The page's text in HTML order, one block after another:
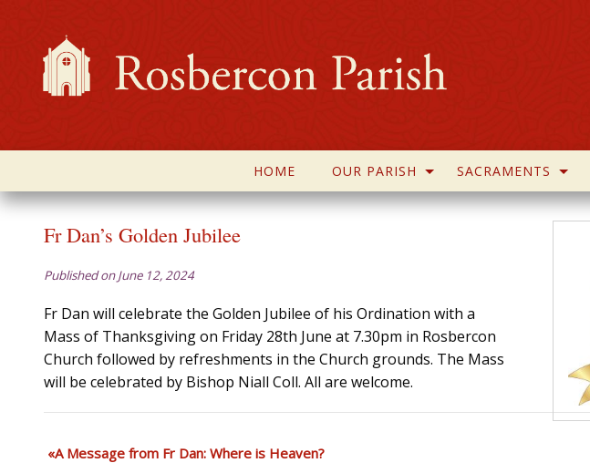
HOME OUR PARISH SACRAMENTS
Fr Dan’s Golden Jubilee
Published on June 12, 2024
Fr Dan will celebrate the Golden Jubilee of his Ordination with a
Mass of Thanksgiving on Friday 28th June at 7.30pm in Rosbercon
Church followed by refreshments in the Church grounds. The Mass
will be celebrated by Bishop Niall Coll. All are welcome.
A Message from Fr Dan: Where is Heaven?